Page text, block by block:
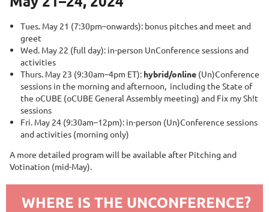
Tues. May 21 (7:30pm–onwards): bonus pitches and meet and
greet
Wed. May 22 (full day): in-person UnConference sessions and
activities
Thurs. May 23 (9:30am–4pm ET): hybrid/online (Un)Conference
sessions in the morning and afternoon, including the State of
the oCUBE (oCUBE General Assembly meeting) and Fix my Sh!t
sessions
Fri. May 24 (9:30am–12pm): in-person (Un)Conference sessions
and activities (morning only)
A more detailed program will be available after Pitching and
Votination (mid-May).
WHERE IS THE UNCONFERENCE?